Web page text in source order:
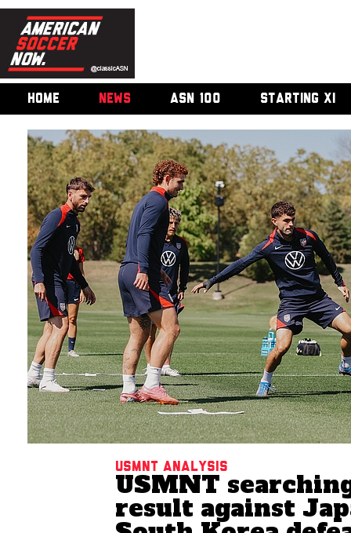
HOME NEWS ASN 100 STARTING XI
USMNT analysis
USMNT
result against